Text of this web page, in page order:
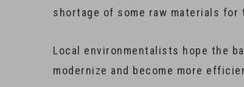
shortage of some raw materials for
Local environmentalists hope the
modernize and become more